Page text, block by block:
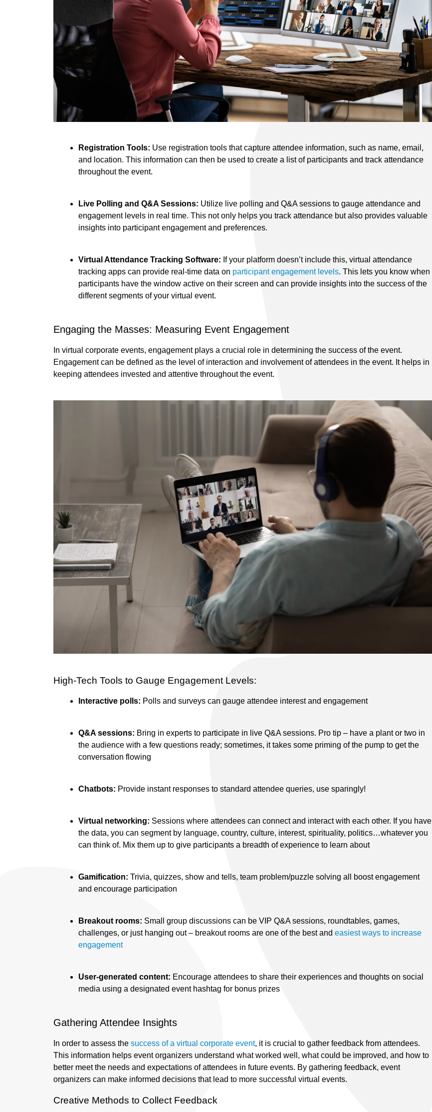
Registration Tools: Use registration tools that capture attendee information, such as name, email,
and location. This information can then be used to create a list of participants and track attendance
throughout the event.
Live Polling and Q&A Sessions: Utilize live polling and Q&A sessions to gauge attendance and
engagement levels in real time. This not only helps you track attendance but also provides valuable
insights into participant engagement and preferences.
Virtual Attendance Tracking Software: If your platform doesn’t include this, virtual attendance
tracking apps can provide real-time data on participant engagement levels. This lets you know when
participants have the window active on their screen and can provide insights into the success of the
different segments of your virtual event.
Engaging the Masses: Measuring Event Engagement
In virtual corporate events, engagement plays a crucial role in determining the success of the event.
Engagement can be defined as the level of interaction and involvement of attendees in the event. It helps in
keeping attendees invested and attentive throughout the event.
High-Tech Tools to Gauge Engagement Levels:
Interactive polls: Polls and surveys can gauge attendee interest and engagement
Q&A sessions: Bring in experts to participate in live Q&A sessions. Pro tip – have a plant or two in
the audience with a few questions ready; sometimes, it takes some priming of the pump to get the
conversation flowing
Chatbots: Provide instant responses to standard attendee queries, use sparingly!
Virtual networking: Sessions where attendees can connect and interact with each other. If you have
the data, you can segment by language, country, culture, interest, spirituality, politics…whatever you
can think of. Mix them up to give participants a breadth of experience to learn about
Gamification: Trivia, quizzes, show and tells, team problem/puzzle solving all boost engagement
and encourage participation
Breakout rooms: Small group discussions can be VIP Q&A sessions, roundtables, games,
challenges, or just hanging out – breakout rooms are one of the best and easiest ways to increase
engagement
User-generated content: Encourage attendees to share their experiences and thoughts on social
media using a designated event hashtag for bonus prizes
Gathering Attendee Insights
In order to assess the success of a virtual corporate event, it is crucial to gather feedback from attendees.
This information helps event organizers understand what worked well, what could be improved, and how to
better meet the needs and expectations of attendees in future events. By gathering feedback, event
organizers can make informed decisions that lead to more successful virtual events.
Creative Methods to Collect Feedback